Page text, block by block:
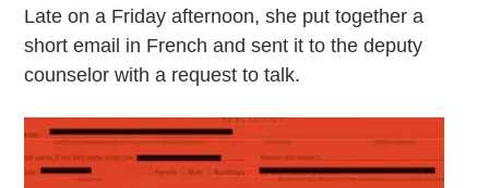
Late on a Friday afternoon, she put together a
short email in French and sent it to the deputy
counselor with a request to talk.